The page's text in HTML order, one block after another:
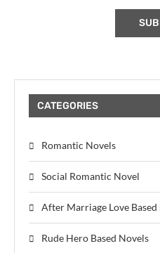
CATEGORIES
Romantic Novels
Social Romantic Novel
After Marriage Love Based
Rude Hero Based Novels